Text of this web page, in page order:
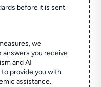
before it is sent
we
answers you receive
and AI
provide you with
assistance.